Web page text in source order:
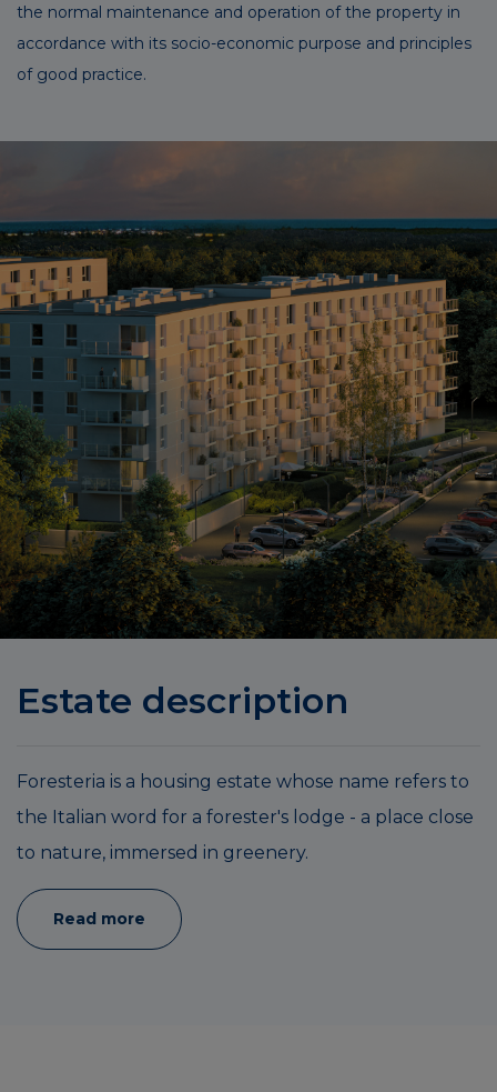
the normal maintenance and operation of the property in
accordance with its socio-economic purpose and principles
of good practice.
Estate description
Foresteria is a housing estate whose name refers to
the Italian word for a forester's lodge - a place close
to nature, immersed in greenery.
Read more